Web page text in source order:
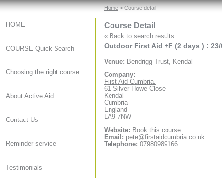
HOME
COURSE Quick Search
Choosing the right course
About Active Aid
Contact Us
Reminder service
Testimonials
Home> Course detail
Course Detail
« Back to search results
Outdoor First Aid +F (2 days ) : 23/
Venue: Bendrigg Trust, Kendal
Company:
First Aid Cumbria.
61 Silver Howe Close
Kendal
Cumbria
England
LA9 7NW
Website: Book this course
Email: pete@firstaidcumbria.co.uk
Telephone: 07980989166